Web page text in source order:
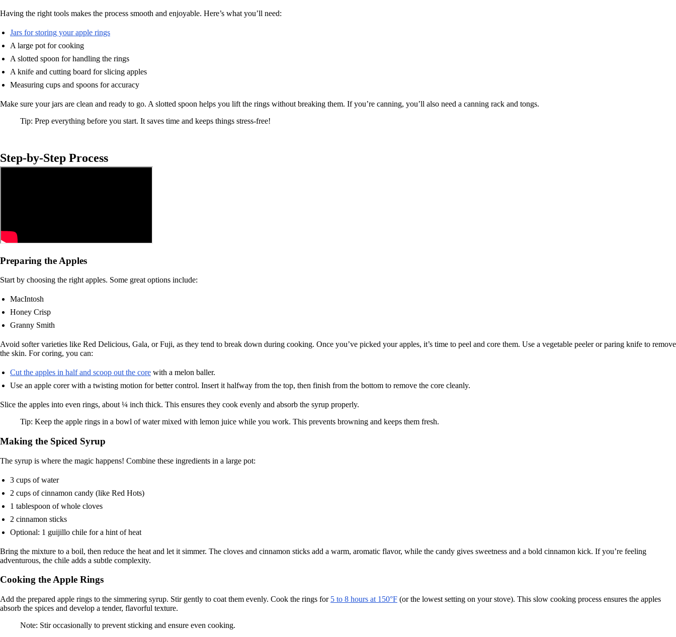
Having the right tools makes the process smooth and enjoyable. Here’s what you’ll need:
Jars for storing your apple rings
A large pot for cooking
A slotted spoon for handling the rings
A knife and cutting board for slicing apples
Measuring cups and spoons for accuracy
Make sure your jars are clean and ready to go. A slotted spoon helps you lift the rings without breaking them. If you’re canning, you’ll also need a canning rack and tongs.
Tip: Prep everything before you start. It saves time and keeps things stress-free!
Step-by-Step Process
Preparing the Apples
Start by choosing the right apples. Some great options include:
MacIntosh
Honey Crisp
Granny Smith
Avoid softer varieties like Red Delicious, Gala, or Fuji, as they tend to break down during cooking. Once you’ve picked your apples, it’s time to peel and core them. Use a vegetable peeler or paring knife to remove
the skin. For coring, you can:
Cut the apples in half and scoop out the core with a melon baller.
Use an apple corer with a twisting motion for better control. Insert it halfway from the top, then finish from the bottom to remove the core cleanly.
Slice the apples into even rings, about ¼ inch thick. This ensures they cook evenly and absorb the syrup properly.
Tip: Keep the apple rings in a bowl of water mixed with lemon juice while you work. This prevents browning and keeps them fresh.
Making the Spiced Syrup
The syrup is where the magic happens! Combine these ingredients in a large pot:
3 cups of water
2 cups of cinnamon candy (like Red Hots)
1 tablespoon of whole cloves
2 cinnamon sticks
Optional: 1 guijillo chile for a hint of heat
Bring the mixture to a boil, then reduce the heat and let it simmer. The cloves and cinnamon sticks add a warm, aromatic flavor, while the candy gives sweetness and a bold cinnamon kick. If you’re feeling
adventurous, the chile adds a subtle complexity.
Cooking the Apple Rings
Add the prepared apple rings to the simmering syrup. Stir gently to coat them evenly. Cook the rings for 5 to 8 hours at 150°F (or the lowest setting on your stove). This slow cooking process ensures the apples
absorb the spices and develop a tender, flavorful texture.
Note: Stir occasionally to prevent sticking and ensure even cooking.